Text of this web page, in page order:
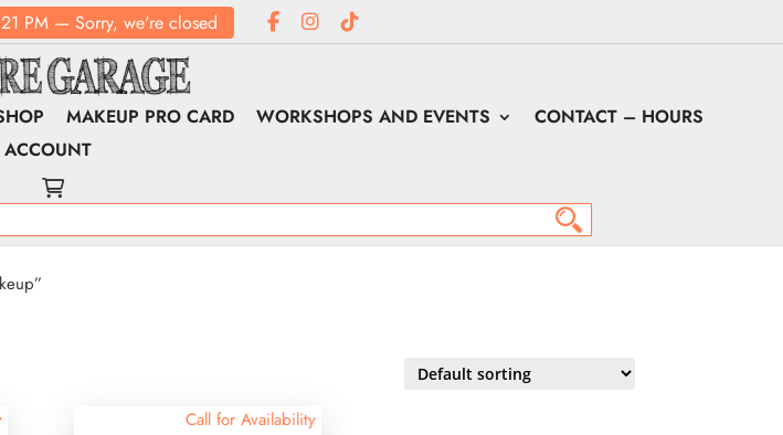
PM — Sorry, we're closed
MAKEUP PRO CARD WORKSHOPS AND EVENTS
CONTACT – HOURS
Call for Availability